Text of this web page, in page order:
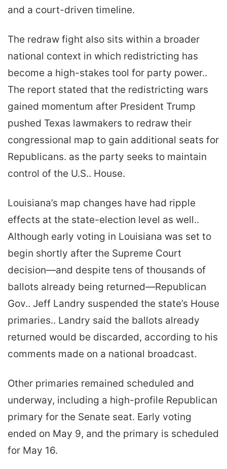
and a court-driven timeline.
The redraw fight also sits within a broader
national context in which redistricting has
become a high-stakes tool for party power..
The report stated that the redistricting wars
gained momentum after President Trump
pushed Texas lawmakers to redraw their
congressional map to gain additional seats for
Republicans. as the party seeks to maintain
control of the U.S.. House.
Louisiana’s map changes have had ripple
effects at the state-election level as well..
Although early voting in Louisiana was set to
begin shortly after the Supreme Court
decision—and despite tens of thousands of
ballots already being returned—Republican
Gov.. Jeff Landry suspended the state’s House
primaries.. Landry said the ballots already
returned would be discarded, according to his
comments made on a national broadcast.
Other primaries remained scheduled and
underway, including a high-profile Republican
primary for the Senate seat. Early voting
ended on May 9, and the primary is scheduled
for May 16.